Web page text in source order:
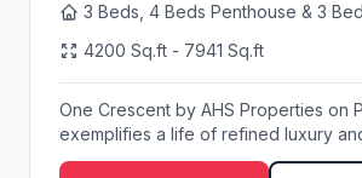
3 Beds, 4 Beds Penthouse & 3
4200 Sq.ft - 7941 Sq.ft
One Crescent by AHS Properties on
exemplifies a life of refined luxury